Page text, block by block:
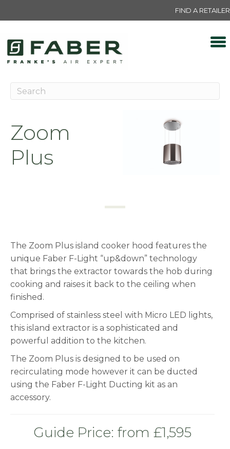
FIND A RETAILER
Zoom
Plus
The Zoom Plus island cooker hood features the
unique Faber F-Light “up&down” technology
that brings the extractor towards the hob during
cooking and raises it back to the ceiling when
finished.
Comprised of stainless steel with Micro LED lights,
this island extractor is a sophisticated and
powerful addition to the kitchen.
The Zoom Plus is designed to be used on
recirculating mode however it can be ducted
using the Faber F-Light Ducting kit as an
accessory.
Guide Price: from £1,595